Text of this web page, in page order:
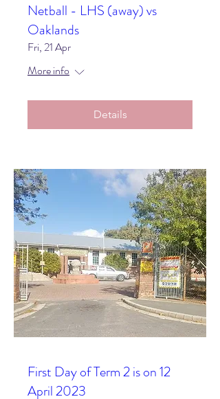
Netball - LHS (away) vs
Oaklands
Fri, 21 Apr
More info
Details
First Day of Term 2 is on 12
April 2023